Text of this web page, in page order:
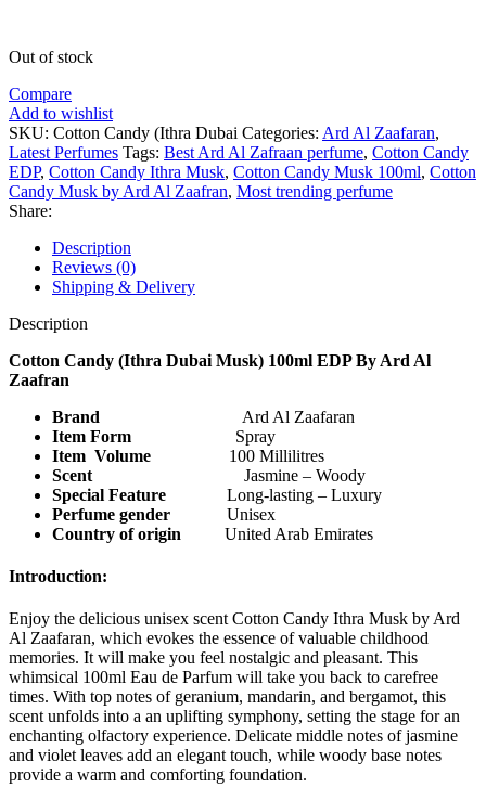
Out of stock
Compare
Add to wishlist
SKU: Cotton Candy (Ithra Dubai Categories: Ard Al Zaafaran,
Latest Perfumes Tags: Best Ard Al Zafraan perfume, Cotton Candy
EDP, Cotton Candy Ithra Musk, Cotton Candy Musk 100ml, Cotton
Candy Musk by Ard Al Zaafran, Most trending perfume
Share:
Description
Reviews (0)
Shipping & Delivery
Description
Cotton Candy (Ithra Dubai Musk) 100ml EDP By Ard Al
Zaafran
Brand
Ard Al Zaafaran
Item Form
Spray
Item Volume 100 Millilitres
Scent Jasmine – Woody
Special Feature ‎ Long-lasting – Luxury
Perfume gender Unisex
Country of origin
United Arab Emirates
Introduction:
Enjoy the delicious unisex scent Cotton Candy Ithra Musk by Ard
Al Zaafaran, which evokes the essence of valuable childhood
memories. It will make you feel nostalgic and pleasant. This
whimsical 100ml Eau de Parfum will take you back to carefree
times. With top notes of geranium, mandarin, and bergamot, this
scent unfolds into a an uplifting symphony, setting the stage for an
enchanting olfactory experience. Delicate middle notes of jasmine
and violet leaves add an elegant touch, while woody base notes
provide a warm and comforting foundation.